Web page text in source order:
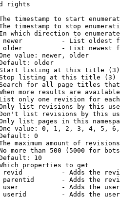
rights
timestamp to start
timestamp to stop
which direction to
- List oldest
- List newest
value: newer, older
older
listing at this title (3)
listing at this title (3)
for all page titles
more results are
only one revision for
list revisions by this
list revisions by this
list pages in this
value: 0, 1, 2, 3, 4, 5,
0
maximum amount of
more than 500 (5000 for
10
properties to get
- Adds the
- Adds the
- Adds the
- Adds the